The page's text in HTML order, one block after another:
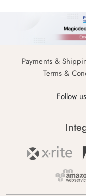
Payments &
Terms &
Follow